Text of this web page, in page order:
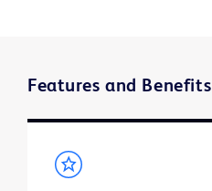
Features and Benefits